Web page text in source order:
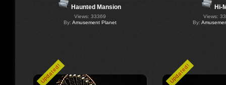
Haunted Mansion
Views: 33369
By: Amusement Planet
Hi-
Views:
By:
Updated! Updated!